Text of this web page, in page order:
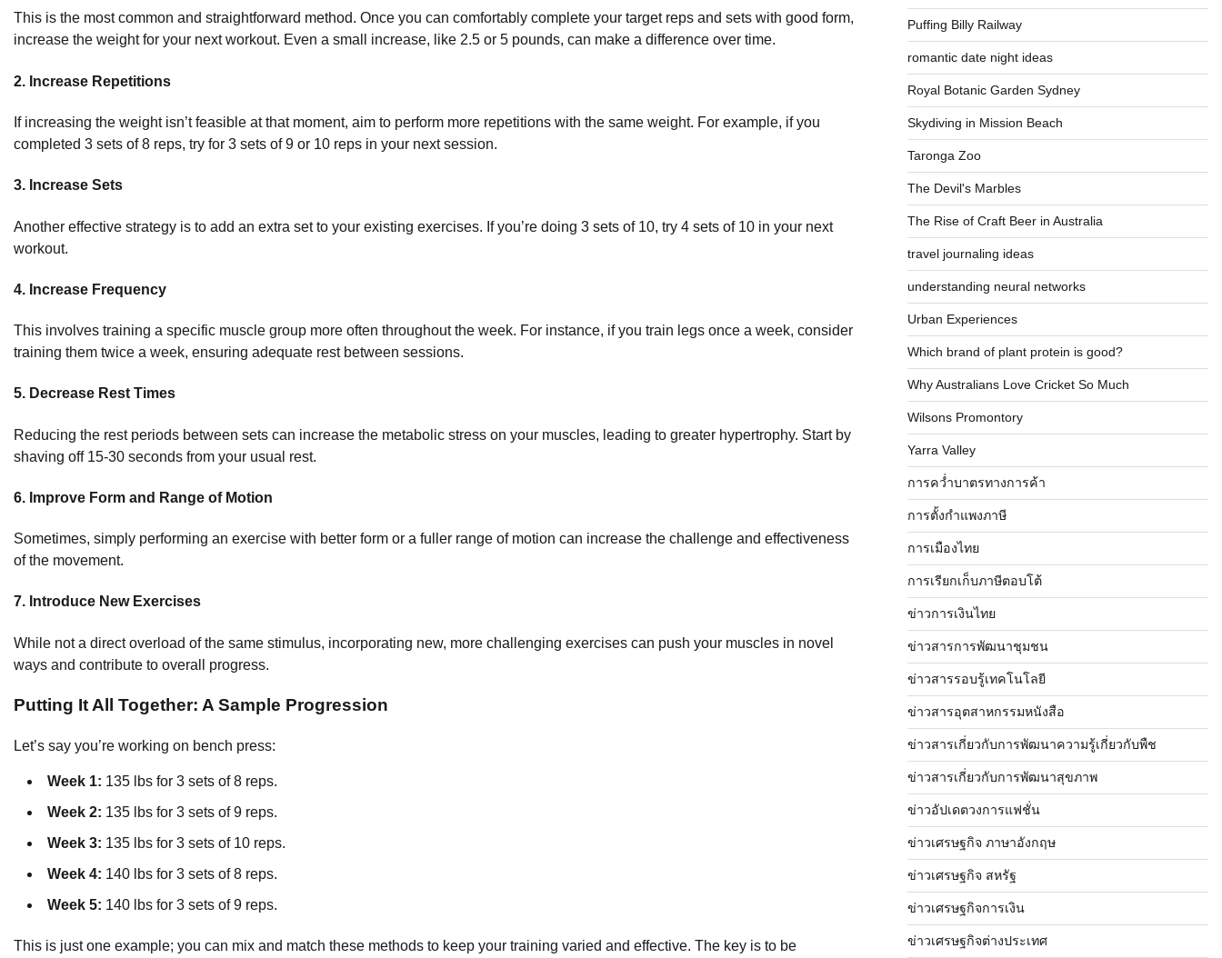
This is the most common and straightforward method. Once you can comfortably complete your target reps and sets with good form,
increase the weight for your next workout. Even a small increase, like 2.5 or 5 pounds, can make a difference over time.
2. Increase Repetitions
If increasing the weight isn’t feasible at that moment, aim to perform more repetitions with the same weight. For example, if you
completed 3 sets of 8 reps, try for 3 sets of 9 or 10 reps in your next session.
3. Increase Sets
Another effective strategy is to add an extra set to your existing exercises. If you’re doing 3 sets of 10, try 4 sets of 10 in your next
workout.
4. Increase Frequency
This involves training a specific muscle group more often throughout the week. For instance, if you train legs once a week, consider
training them twice a week, ensuring adequate rest between sessions.
5. Decrease Rest Times
Reducing the rest periods between sets can increase the metabolic stress on your muscles, leading to greater hypertrophy. Start by
shaving off 15-30 seconds from your usual rest.
6. Improve Form and Range of Motion
Sometimes, simply performing an exercise with better form or a fuller range of motion can increase the challenge and effectiveness
of the movement.
7. Introduce New Exercises
While not a direct overload of the same stimulus, incorporating new, more challenging exercises can push your muscles in novel
ways and contribute to overall progress.
Putting It All Together: A Sample Progression
Let’s say you’re working on bench press:
Week 1: 135 lbs for 3 sets of 8 reps.
Week 2: 135 lbs for 3 sets of 9 reps.
Week 3: 135 lbs for 3 sets of 10 reps.
Week 4: 140 lbs for 3 sets of 8 reps.
Week 5: 140 lbs for 3 sets of 9 reps.
This is just one example; you can mix and match these methods to keep your training varied and effective. The key is to be
Puffing Billy Railway
romantic date night ideas
Royal Botanic Garden Sydney
Skydiving in Mission Beach
Taronga Zoo
The Devil's Marbles
The Rise of Craft Beer in Australia
travel journaling ideas
understanding neural networks
Urban Experiences
Which brand of plant protein is good?
Why Australians Love Cricket So Much
Wilsons Promontory
Yarra Valley
การคว่ำบาตรทางการค้า
การตั้งกำแพงภาษี
การเมืองไทย
การเรียกเก็บภาษีตอบโต้
ข่าวการเงินไทย
ข่าวสารการพัฒนาชุมชน
ข่าวสารรอบรู้เทคโนโลยี
ข่าวสารอุตสาหกรรมหนังสือ
ข่าวสารเกี่ยวกับการพัฒนาความรู้เกี่ยวกับพืช
ข่าวสารเกี่ยวกับการพัฒนาสุขภาพ
ข่าวอัปเดตวงการแฟชั่น
ข่าวเศรษฐกิจ ภาษาอังกฤษ
ข่าวเศรษฐกิจ สหรัฐ
ข่าวเศรษฐกิจการเงิน
ข่าวเศรษฐกิจต่างประเทศ